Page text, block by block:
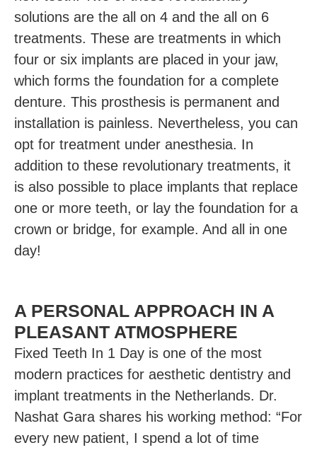
solutions are the all on 4 and the all on 6
treatments. These are treatments in which
four or six implants are placed in your jaw,
which forms the foundation for a complete
denture. This prosthesis is permanent and
installation is painless. Nevertheless, you can
opt for treatment under anesthesia. In
addition to these revolutionary treatments, it
is also possible to place implants that replace
one or more teeth, or lay the foundation for a
crown or bridge, for example. And all in one
day!
A PERSONAL APPROACH IN A
PLEASANT ATMOSPHERE
Fixed Teeth In 1 Day is one of the most
modern practices for aesthetic dentistry and
implant treatments in the Netherlands. Dr.
Nashat Gara shares his working method: “For
every new patient, I spend a lot of time